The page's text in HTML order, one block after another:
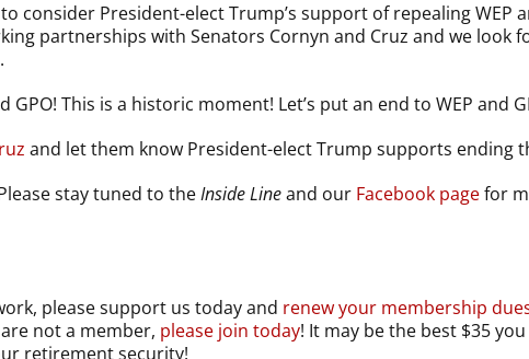
consider President-elect Trump’s support of repealing WEP
partnerships with Senators Cornyn and Cruz and we
This is a historic moment! Let’s put an end to WEP and
and let them know President-elect Trump supports ending
stay tuned to theInside Lineand our Facebook pagefor
please support us today and renew your membership
not a member, please join today! It may be the best $35
retirement security!